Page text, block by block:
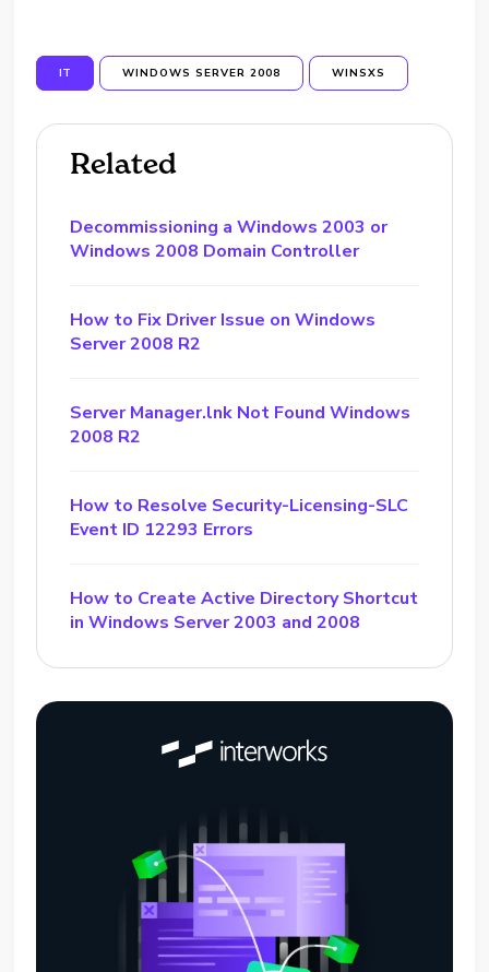
IT WINDOWS SERVER 2008 WINSXS
Related
Decommissioning a Windows 2003 or
Windows 2008 Domain Controller
How to Fix Driver Issue on Windows
Server 2008 R2
Server Manager.lnk Not Found Windows
2008 R2
How to Resolve Security-Licensing-SLC
Event ID 12293 Errors
How to Create Active Directory Shortcut
in Windows Server 2003 and 2008